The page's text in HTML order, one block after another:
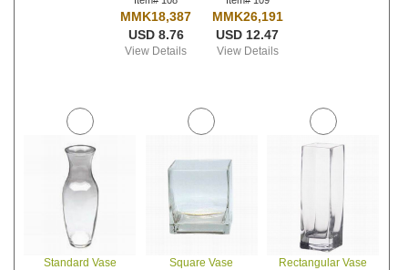
MMK18,387
USD 8.76
View Details
MMK26,191
USD 12.47
View Details
Standard Vase
Square Vase
Rectangular Vase